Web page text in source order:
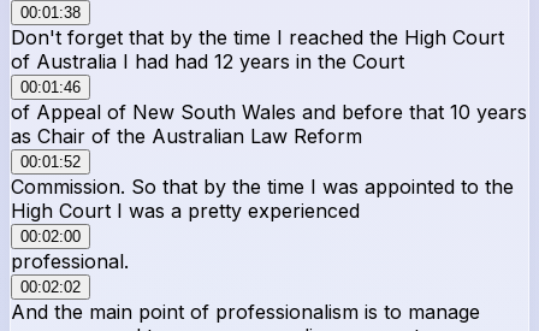
00:01:38
Don't forget that by the time I reached the High Court
of Australia I had had 12 years in the Court
00:01:46
of Appeal of New South Wales and before that 10 years
as Chair of the Australian Law Reform
00:01:52
Commission. So that by the time I was appointed to the
High Court I was a pretty experienced
00:02:00
professional.
00:02:02
And the main point of professionalism is to manage